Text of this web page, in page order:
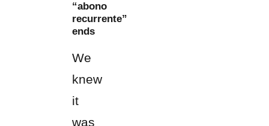
“abono
recurrente”
ends
We
knew
it
was